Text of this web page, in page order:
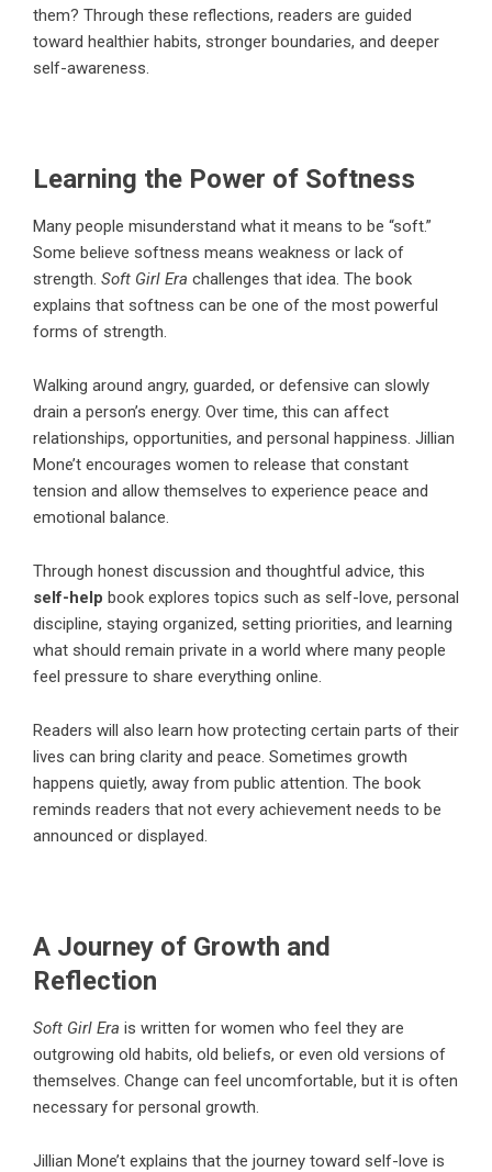
them? Through these reflections, readers are guided
toward healthier habits, stronger boundaries, and deeper
self-awareness.
Learning the Power of Softness
Many people misunderstand what it means to be “soft.”
Some believe softness means weakness or lack of
strength. Soft Girl Era challenges that idea. The book
explains that softness can be one of the most powerful
forms of strength.
Walking around angry, guarded, or defensive can slowly
drain a person’s energy. Over time, this can affect
relationships, opportunities, and personal happiness. Jillian
Mone’t encourages women to release that constant
tension and allow themselves to experience peace and
emotional balance.
Through honest discussion and thoughtful advice, this
self-help book explores topics such as self-love, personal
discipline, staying organized, setting priorities, and learning
what should remain private in a world where many people
feel pressure to share everything online.
Readers will also learn how protecting certain parts of their
lives can bring clarity and peace. Sometimes growth
happens quietly, away from public attention. The book
reminds readers that not every achievement needs to be
announced or displayed.
A Journey of Growth and
Reflection
Soft Girl Era is written for women who feel they are
outgrowing old habits, old beliefs, or even old versions of
themselves. Change can feel uncomfortable, but it is often
necessary for personal growth.
Jillian Mone’t explains that the journey toward self-love is